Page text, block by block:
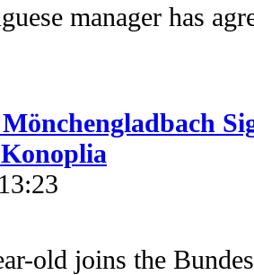
manager has
old joins the